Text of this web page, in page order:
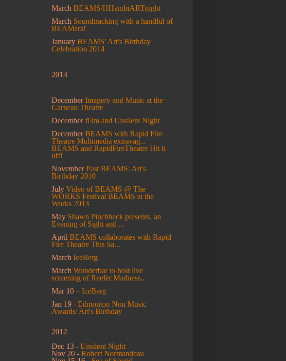
March BEAMS/HHambiARTnight
March Soundtracking with a handful of
BEAMers!
January BEAMS' Art's Birthday
Celebration 2014
2013
December Imagery and Music at the
Garneau Theatre
Decemberfl3m and Unsilent Night
DecemberBEAMS with Rapid Fire
Theatre Multimedia extravag...
BEAMS and RapidFireTheatre Hit it
off!
NovemberPast BEAMS: Art's
Birthday 2010
July Video of BEAMS @ The
WORKS Festival BEAMS at the
Works 2013
May Shawn Pinchbeck presents, an
Evening of Sight and ...
April BEAMS collaborates with Rapid
Fire Theatre This Sa...
March IceBerg
March Wunderbar to host live
screening of Reefer Madness..
Mar 10 – IceBerg
Jan 19 - Edmonton Non Music
Awards/ Art's Birthday
2012
Dec 13 - Unsilent Night
Nov 20 - Robert Normandeau